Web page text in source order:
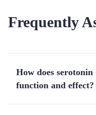
Frequently
How does
function and effect?